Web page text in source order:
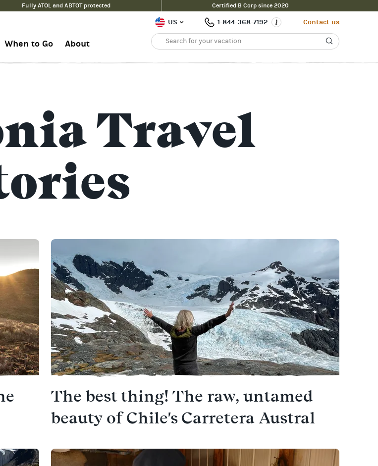
Fully ATOL and ABTOT protected Certified B Corp since 2020
When to Go About
US 1-844-368-7192 Contact us
Travel
The best thing! The raw, untamed
beauty of Chile's Carretera Austral